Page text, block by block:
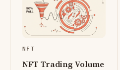
NFT
NFT Trading Volume